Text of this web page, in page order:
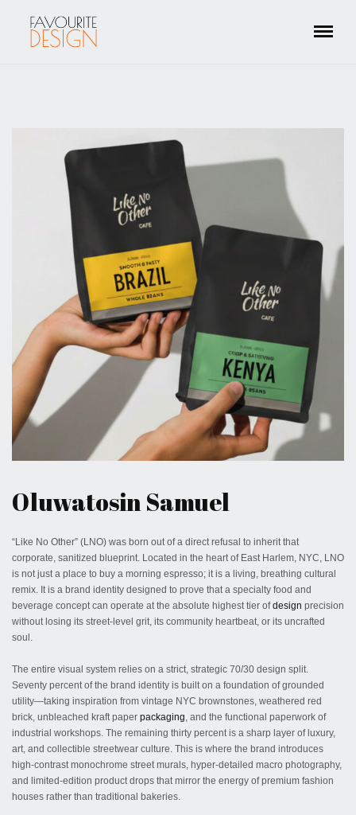
Oluwatosin Samuel
“Like No Other” (LNO) was born out of a direct refusal to inherit that
corporate, sanitized blueprint. Located in the heart of East Harlem, NYC, LNO
is not just a place to buy a morning espresso; it is a living, breathing cultural
remix. It is a brand identity designed to prove that a specialty food and
beverage concept can operate at the absolute highest tier ofdesign precision
without losing its street-level grit, its community heartbeat, or its uncrafted
soul.
The entire visual system relies on a strict, strategic 70/30 design split.
Seventy percent of the brand identity is built on a foundation of grounded
utility—taking inspiration from vintage NYC brownstones, weathered red
brick, unbleached kraft paper packaging, and the functional paperwork of
industrial workshops. The remaining thirty percent is a sharp layer of luxury,
art, and collectible streetwear culture. This is where the brand introduces
high-contrast monochrome street murals, hyper-detailed macro photography,
and limited-edition product drops that mirror the energy of premium fashion
houses rather than traditional bakeries.